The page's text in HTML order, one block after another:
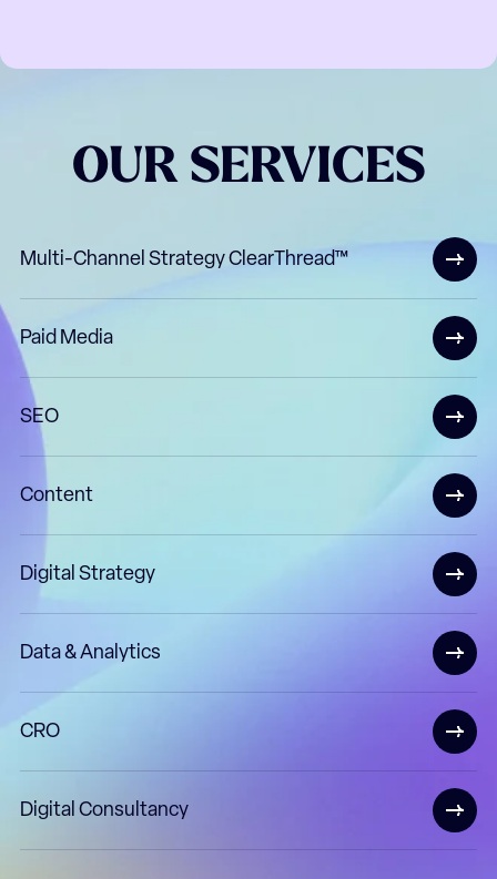
OUR SERVICES
Multi-Channel Strategy ClearThread™
Paid Media
SEO
Content
Digital Strategy
Data & Analytics
CRO
Digital Consultancy